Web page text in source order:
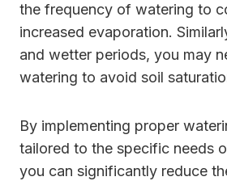
the frequency of watering to
increased evaporation.
and wetter periods, you may
watering to avoid soil
By implementing proper
tailored to the specific needs
you can significantly reduce